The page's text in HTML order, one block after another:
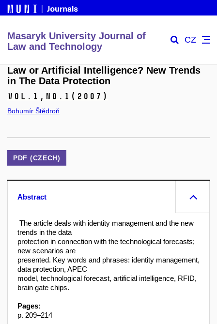
Masaryk University Journal of
Law and Technology
CZ
Law or Artificial Intelligence? New Trends
in The Data Protection
Vol.1, No.1 (2007)
Bohumír Štědroň
PDF (CZECH)
Abstract
The article deals with identity management and the new
trends in the data
protection in connection with the technological forecasts;
new scenarios are
presented. Key words and phrases: identity management,
data protection, APEC
model, technological forecast, artificial intelligence, RFID,
brain gate chips.
Pages:
p. 209–214